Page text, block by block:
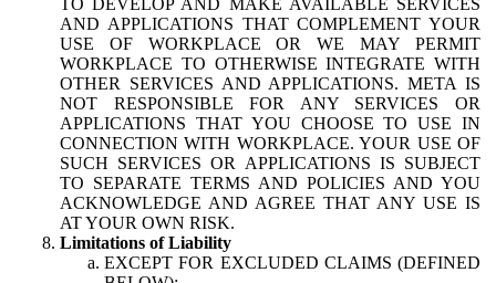
AND APPLICATIONS THAT COMPLEMENT YOUR
USE OF WORKPLACE OR WE MAY PERMIT
WORKPLACE TO OTHERWISE INTEGRATE WITH
OTHER SERVICES AND APPLICATIONS. META IS
NOT RESPONSIBLE FOR ANY SERVICES OR
APPLICATIONS THAT YOU CHOOSE TO USE IN
CONNECTION WITH WORKPLACE. YOUR USE OF
SUCH SERVICES OR APPLICATIONS IS SUBJECT
TO SEPARATE TERMS AND POLICIES AND YOU
ACKNOWLEDGE AND AGREE THAT ANY USE IS
AT YOUR OWN RISK.
Limitations of Liability
EXCEPT FOR EXCLUDED CLAIMS (DEFINED